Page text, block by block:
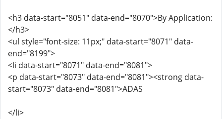
<h3 data-start="8051" data-end="8070">By Application:
</h3>
<ul style="font-size: 11px;" data-start="8071" data-
end="8199">
<li data-start="8071" data-end="8081">
<p data-start="8073" data-end="8081"><strong data-
start="8073" data-end="8081">ADAS
</li>